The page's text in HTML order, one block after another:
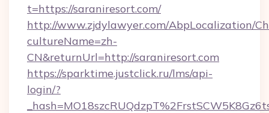
t=https://saraniresort.com/
http://www.zjdylawyer.com/AbpLocalization/
cultureName=zh-
CN&returnUrl=http://saraniresort.com
https://sparktime.justclick.ru/lms/api-
login/?